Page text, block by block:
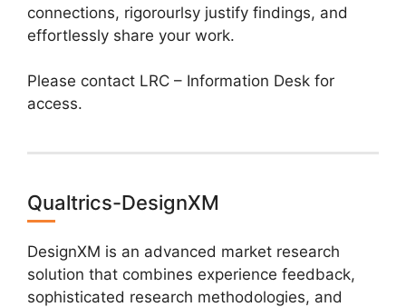
connections, rigorourlsy justify findings, and
effortlessly share your work.
Please contact LRC – Information Desk for
access.
Qualtrics-DesignXM
DesignXM is an advanced market research
solution that combines experience feedback,
sophisticated research methodologies, and